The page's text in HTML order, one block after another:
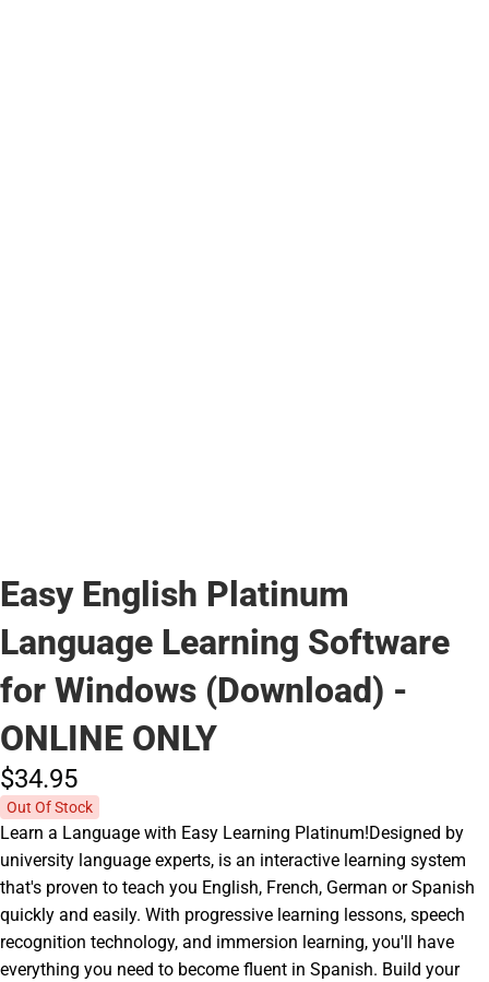
Easy English Platinum
Language Learning Software
for Windows (Download) -
ONLINE ONLY
$34.95
Out Of Stock
Learn a Language with Easy Learning Platinum!Designed by
university language experts, is an interactive learning system
that's proven to teach you English, French, German or Spanish
quickly and easily. With progressive learning lessons, speech
recognition technology, and immersion learning, you'll have
everything you need to become fluent in Spanish. Build your